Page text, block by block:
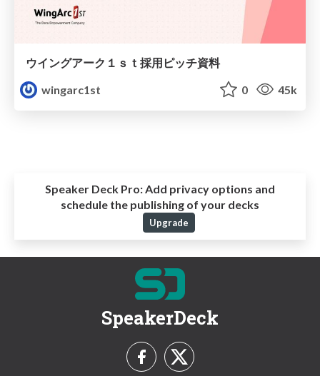
ウイングアーク１ｓｔ採用ピッチ資料
wingarc1st
0 45k
Speaker Deck Pro: Add privacy options and
schedule the publishing of your decks
Upgrade
SpeakerDeck